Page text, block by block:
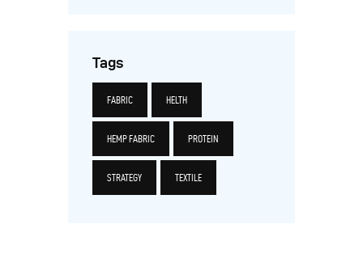
Tags
FABRIC HELTH
HEMP FABRIC PROTEIN
STRATEGY TEXTILE